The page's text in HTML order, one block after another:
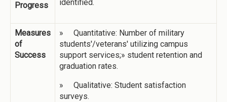
Progress
identified.
Measures
of
Success
» Quantitative: Number of military
students'/veterans' utilizing campus
support services;» student retention and
graduation rates.
» Qualitative: Student satisfaction
surveys.